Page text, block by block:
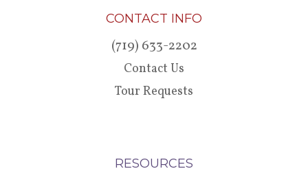
CONTACT INFO
(719) 633-2202
Contact Us
Tour Requests
RESOURCES